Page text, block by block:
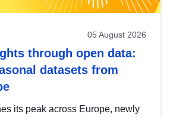
05 August 2026
through open data:
datasets from
its peak across Europe, newly